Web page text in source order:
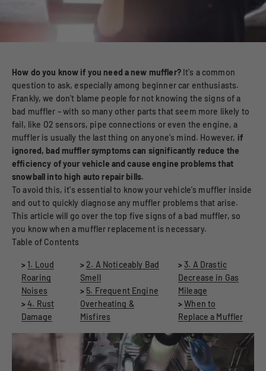
How do you know if you need a new muffler?It's a common
question to ask, especially among beginner car enthusiasts.
Frankly, we don't blame people for not knowing the signs of a
bad muffler – with so many other parts that seem more likely to
fail, like O2 sensors, pipe connections or even the engine, a
muffler is usually the last thing on anyone's mind. However, if
ignored, bad muffler symptoms can significantly reduce the
efficiency of your vehicle and cause engine problems that
snowball into high auto repair bills.
To avoid this, it's essential to know your vehicle's muffler inside
and out to quickly diagnose any muffler problems that arise.
This article will go over the top five signs of a bad muffler, so
you know when a muffler replacement is necessary.
Table of Contents
>1. Loud
Roaring
Noises
>4. Rust
Damage
> 2. A Noticeably Bad
Smell
> 5. Frequent Engine
Overheating &
Misfires
>3. A Drastic
Decrease in Gas
Mileage
>When to
Replace a Muffler